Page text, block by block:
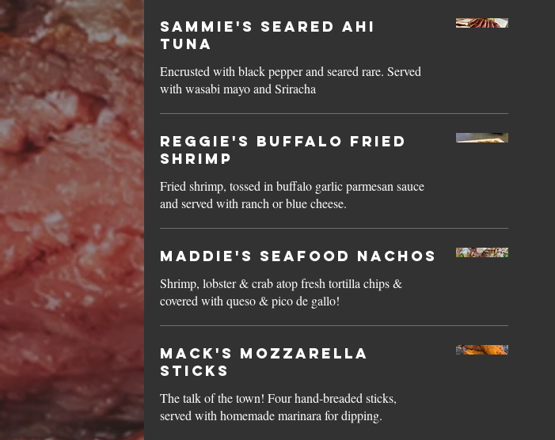
Sammie's Seared Ahi
Tuna
Encrusted with black pepper and seared rare. Served
with wasabi mayo and Sriracha
Reggie's Buffalo Fried
Shrimp
Fried shrimp, tossed in buffalo garlic parmesan sauce
and served with ranch or blue cheese.
Maddie's Seafood Nachos
Shrimp, lobster & crab atop fresh tortilla chips &
covered with queso & pico de gallo!
Mack's Mozzarella
Sticks
The talk of the town! Four hand-breaded sticks,
served with homemade marinara for dipping.